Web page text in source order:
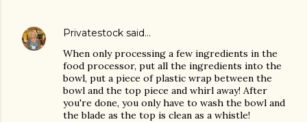
Privatestock said…
When only processing a few ingredients in the
food processor, put all the ingredients into the
bowl, put a piece of plastic wrap between the
bowl and the top piece and whirl away! After
you're done, you only have to wash the bowl and
the blade as the top is clean as a whistle!